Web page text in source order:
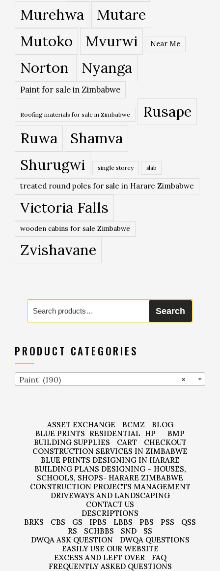
Murehwa
Mutare
Mutoko
Mvurwi Near Me
Norton Nyanga
Paint for sale in Zimbabwe
Roofing materials for sale in Zimbabwe
Rusape
Ruwa
Shamva
Shurugwi
single storey slab
treated round poles for sale in Harare Zimbabwe
Victoria Falls
wooden cabins for sale Zimbabwe
Zvishavane
Search
for:
Search
PRODUCT CATEGORIES
×
Paint (190)
ASSET EXCHANGE BCMZ
BLOG
BLUE PRINTS RESIDENTIAL HP
BMP
BUILDING SUPPLIES
CART
CHECKOUT
CONSTRUCTION SERVICES IN ZIMBABWE
BLUE PRINTS DESIGNING IN HARARE
BUILDING PLANS DESIGNING – HOUSES,
SCHOOLS, SHOPS- HARARE ZIMBABWE
CONSTRUCTION PROJECTS MANAGEMENT
DRIVEWAYS AND LANDSCAPING
CONTACT US
DESCRIPTIONS
BRKS
CBS GS IPBS LBBS PBS PSS
QSS
RS
SCHBBS SND
SS
DWQA ASK QUESTION
DWQA QUESTIONS
EASILY USE OUR WEBSITE
EXCESS AND LEFT OVER
FAQ
FREQUENTLY ASKED QUESTIONS